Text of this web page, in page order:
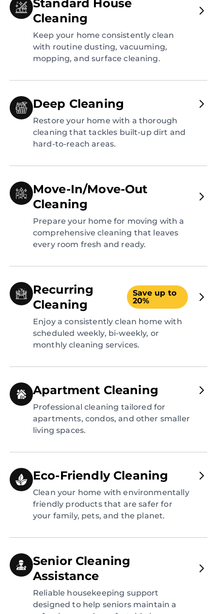
Standard House
Cleaning
Keep your home consistently clean
with routine dusting, vacuuming,
mopping, and surface cleaning.
Deep Cleaning
Restore your home with a thorough
cleaning that tackles built-up dirt and
hard-to-reach areas.
Move-In/Move-Out
Cleaning
Prepare your home for moving with a
comprehensive cleaning that leaves
every room fresh and ready.
Recurring
Cleaning
Save up to
20%
Enjoy a consistently clean home with
scheduled weekly, bi-weekly, or
monthly cleaning services.
Apartment Cleaning
Professional cleaning tailored for
apartments, condos, and other smaller
living spaces.
Eco-Friendly Cleaning
Clean your home with environmentally
friendly products that are safer for
your family, pets, and the planet.
Senior Cleaning
Assistance
Reliable housekeeping support
designed to help seniors maintain a